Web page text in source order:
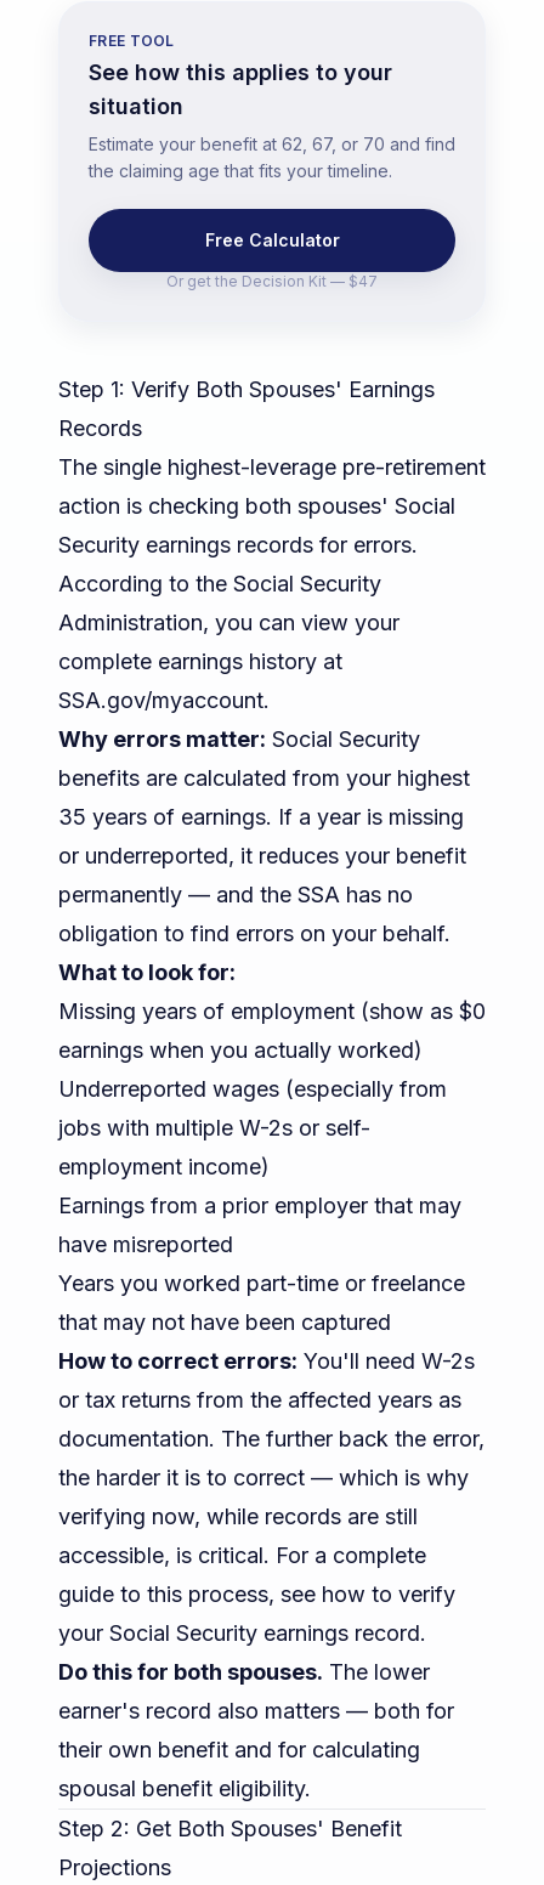
FREE TOOL
See how this applies to your
situation
Estimate your benefit at 62, 67, or 70 and find
the claiming age that fits your timeline.
Free Calculator
Or get the Decision Kit — $47
Step 1: Verify Both Spouses' Earnings
Records
The single highest-leverage pre-retirement
action is checking both spouses' Social
Security earnings records for errors.
According to the Social Security
Administration, you can view your
complete earnings history at
SSA.gov/myaccount.
Why errors matter: Social Security
benefits are calculated from your highest
35 years of earnings. If a year is missing
or underreported, it reduces your benefit
permanently — and the SSA has no
obligation to find errors on your behalf.
What to look for:
Missing years of employment (show as $0
earnings when you actually worked)
Underreported wages (especially from
jobs with multiple W-2s or self-
employment income)
Earnings from a prior employer that may
have misreported
Years you worked part-time or freelance
that may not have been captured
How to correct errors: You'll need W-2s
or tax returns from the affected years as
documentation. The further back the error,
the harder it is to correct — which is why
verifying now, while records are still
accessible, is critical. For a complete
guide to this process, see how to verify
your Social Security earnings record.
Do this for both spouses. The lower
earner's record also matters — both for
their own benefit and for calculating
spousal benefit eligibility.
Step 2: Get Both Spouses' Benefit
Projections